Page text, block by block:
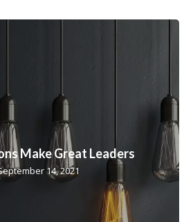
Make Great Leaders
14, 2021